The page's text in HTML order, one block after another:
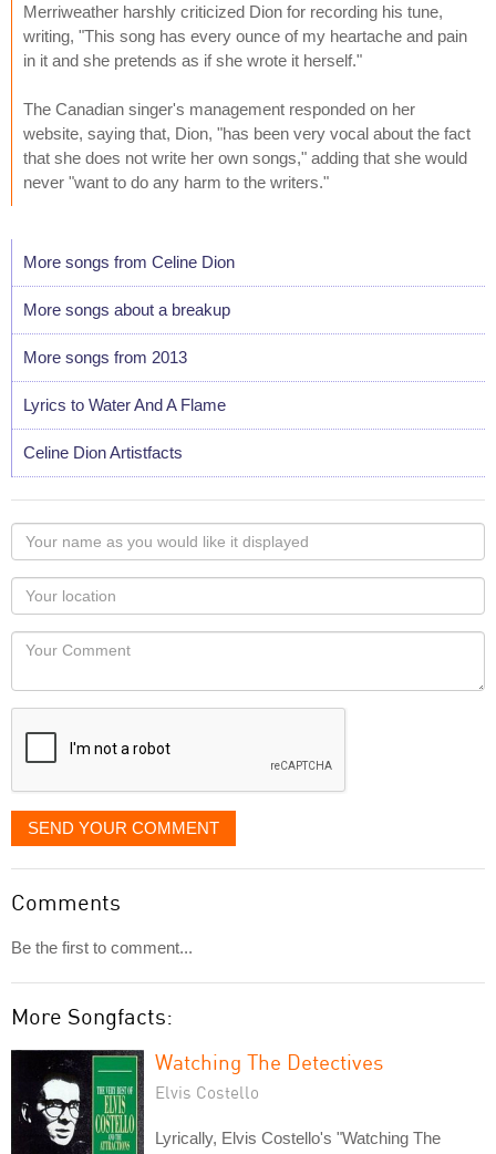
Merriweather harshly criticized Dion for recording his tune,
writing, "This song has every ounce of my heartache and pain
in it and she pretends as if she wrote it herself."
The Canadian singer's management responded on her
website, saying that, Dion, "has been very vocal about the fact
that she does not write her own songs," adding that she would
never "want to do any harm to the writers."
More songs from Celine Dion
More songs about a breakup
More songs from 2013
Lyrics to Water And A Flame
Celine Dion Artistfacts
Your
name
as
you
would
like
displayed
Your
Locaton
Your
SEND YOUR COMMENT
Comments
Be the first to comment...
More Songfacts:
Watching The Detectives
Elvis Costello
Lyrically, Elvis Costello's "Watching The